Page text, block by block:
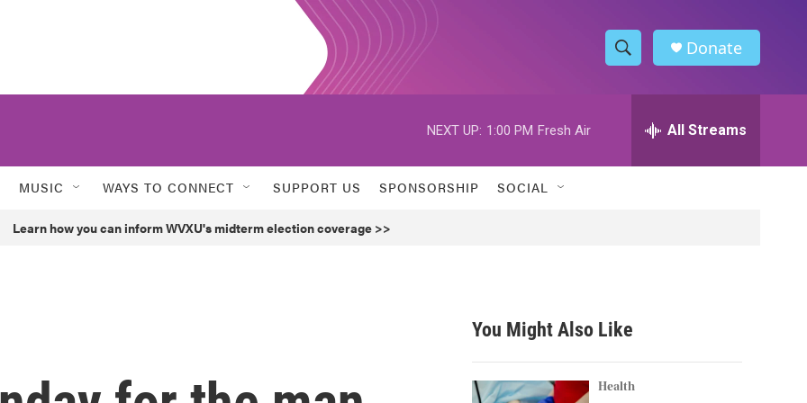
S
h
w
h
h
Donate
NEXT UP: 1:00 PM Fresh Air All Streams
MUSIC WAYS TO CONNECT SUPPORT US SPONSORSHIP SOCIAL
Learn how you can inform WVXU's midterm election coverage >>
You Might Also Like
Health